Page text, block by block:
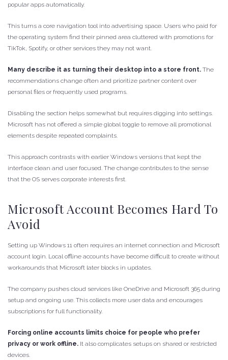
popular apps automatically.
This turns a core navigation tool into advertising space. Users who paid for
the operating system find their pinned area cluttered with promotions for
TikTok, Spotify, or other services they may not want.
Many describe it as turning their desktop into a store front. The
recommendations change often and prioritize partner content over
personal files or frequently used programs.
Disabling the section helps somewhat but requires digging into settings.
Microsoft has not offered a simple global toggle to remove all promotional
elements despite repeated complaints.
This approach contrasts with earlier Windows versions that kept the
interface clean and user focused. The change contributes to the sense
that the OS serves corporate interests first.
Microsoft Account Becomes Hard To
Avoid
Setting up Windows 11 often requires an internet connection and Microsoft
account login. Local offline accounts have become difficult to create without
workarounds that Microsoft later blocks in updates.
The company pushes cloud services like OneDrive and Microsoft 365 during
setup and ongoing use. This collects more user data and encourages
subscriptions for full functionality.
Forcing online accounts limits choice for people who prefer
privacy or work offline. It also complicates setups on shared or restricted
devices.